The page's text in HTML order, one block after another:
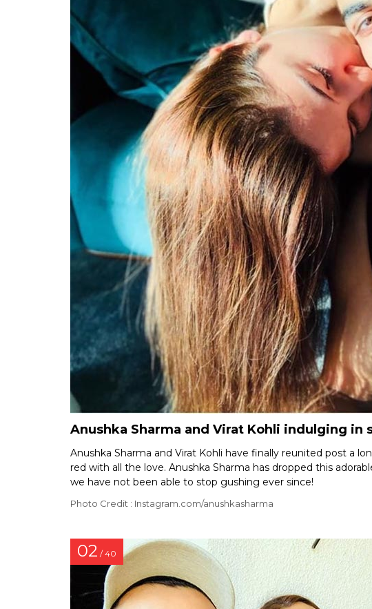
Anushka Sharma and Virat Kohli indulging in
Anushka Sharma and Virat Kohli have finally reunited post a
red with all the love. Anushka Sharma has dropped this
we have not been able to stop gushing ever since!
Photo Credit : Instagram.com/anushkasharma
02 / 40